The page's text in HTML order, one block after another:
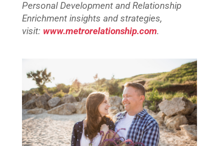
Personal Development and Relationship
Enrichment insights and strategies,
visit: www.metrorelationship.com.